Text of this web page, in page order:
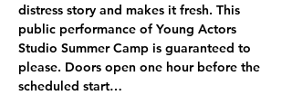
distress story and makes it fresh. This
public performance of Young Actors
Studio Summer Camp is guaranteed to
please. Doors open one hour before the
scheduled start…